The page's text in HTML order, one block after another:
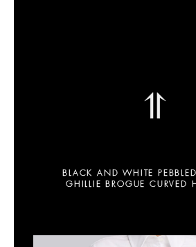
⥣
BLACK AND WHITE
GHILLIE BROGUE CURVED